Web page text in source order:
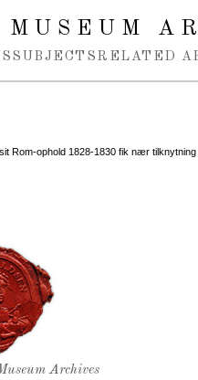
SUBJECTS RELATED
sit Rom-ophold 1828-1830 fik nær tilknytning
seal Archives